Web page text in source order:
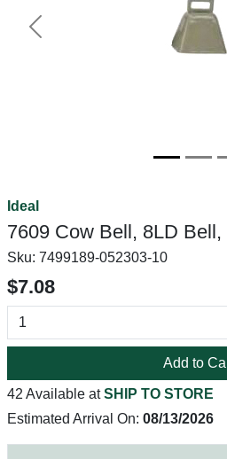
Previous
Ideal
7609 Cow Bell, 8LD Bell,
Sku: 7499189-052303-10
$7.08
Add to
42 Available atSHIP TO STORE
Estimated Arrival On: 08/13/2026